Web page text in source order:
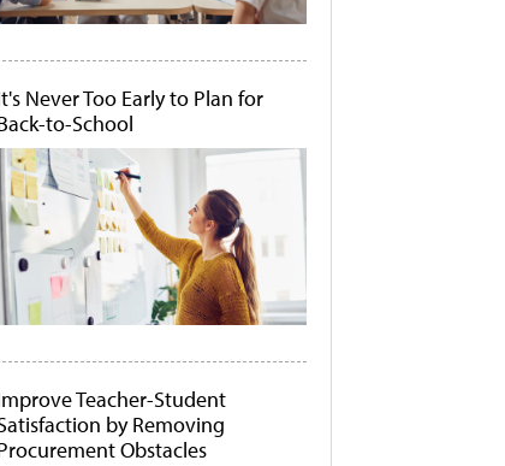
Never Too Early to Plan for
to-School
Teacher-Student
by Removing
Obstacles